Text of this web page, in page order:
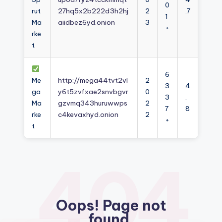
rut
Ma
rke
t
27hq5x2b222d3h2hj
aiidbez6yd.onion
2
3
0
1
+
.7
Me
ga
Ma
rke
t
http://mega44tvt2vl
y6t5zvfxae2snvbgvr
gzvmq343huruwwps
c4kevaxhyd.onion
2
0
2
2
6
3
3
7
+
4
.
8
404
Oops! Page not